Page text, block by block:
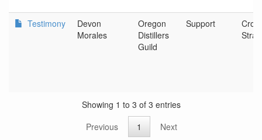
Testimony
Devon
Morales
Oregon
Distillers
Guild
Support
Showing 1 to 3 of 3 entries
Previous
1
Next